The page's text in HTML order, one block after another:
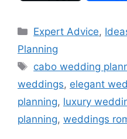
Categories
Expert Advice,
Planning
Tags
cabo wedding
weddings, elegant
planning, luxury
planning, weddings